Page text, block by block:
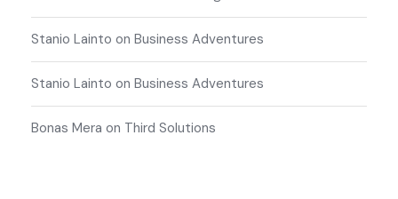
Stanio Lainto on Business Adventures
Stanio Lainto on Business Adventures
Bonas Mera on Third Solutions